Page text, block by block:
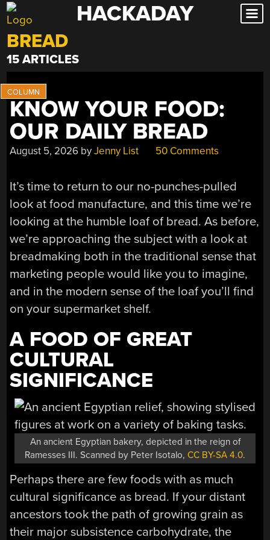
Skip
to
content
HACKADAY
BREAD
15 ARTICLES
KNOW YOUR FOOD:
OUR DAILY BREAD
August 5, 2026 byJenny List 50 Comments
It’s time to return to our no-punches-pulled
look at food manufacture, and this time we’re
looking at the humble loaf of bread. As before,
we’re approaching the subject with a look at
breadmaking both in the traditional sense that
marketing people would like you to imagine,
and in the modern sense of the loaf you’ll find
on your supermarket shelf.
A FOOD OF GREAT
CULTURAL
SIGNIFICANCE
An ancient Egyptian bakery, depicted in the reign of
Ramesses III. Scanned by Peter Isotalo, CC BY-SA 4.0.
Perhaps there are few foods with as much
cultural significance as bread. If your distant
ancestors took the path of growing grain as
their major subsistence carbohydrate, the